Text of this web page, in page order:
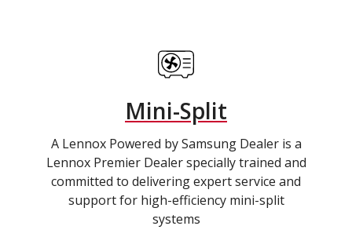
Mini-Split
A Lennox Powered by Samsung Dealer is a
Lennox Premier Dealer specially trained and
committed to delivering expert service and
support for high-efficiency mini-split
systems